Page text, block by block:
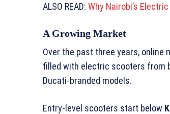
ALSO READ: Why Nairobi’s
A Growing Market
Over the past three years, online
filled with electric scooters from
Ducati-branded models.
Entry-level scooters start below